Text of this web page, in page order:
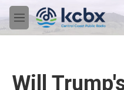
Skip to main content
M
e
Will